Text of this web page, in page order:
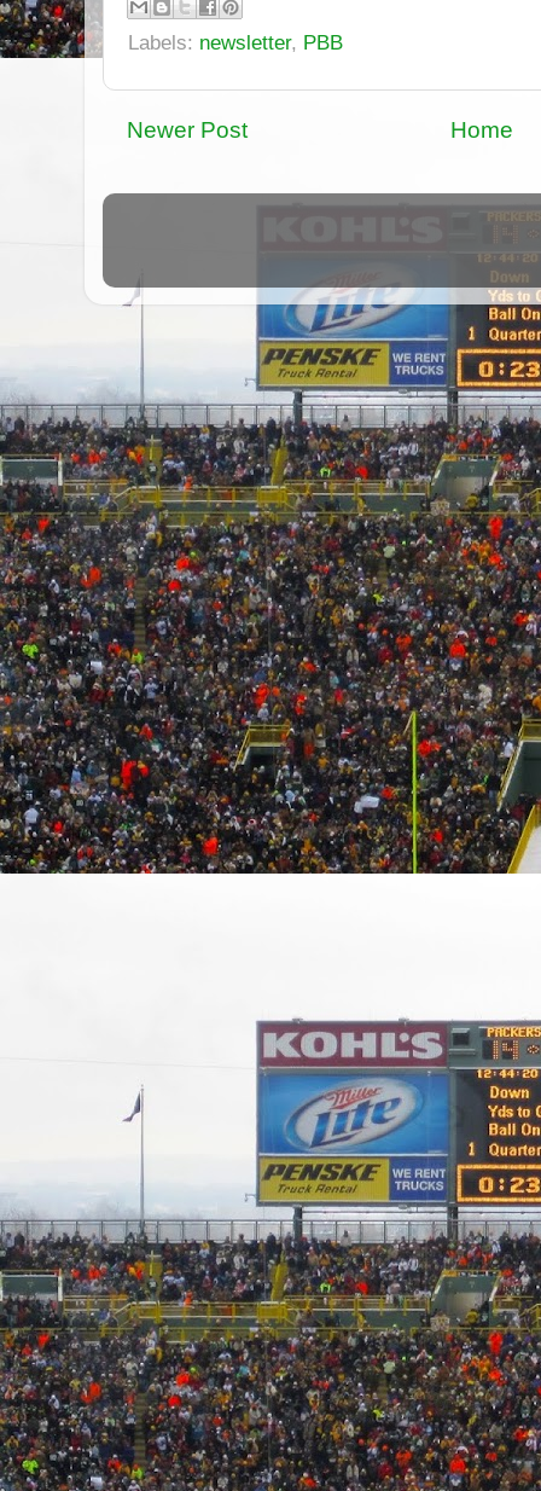
Labels: newsletter, PBB
Newer Post Home